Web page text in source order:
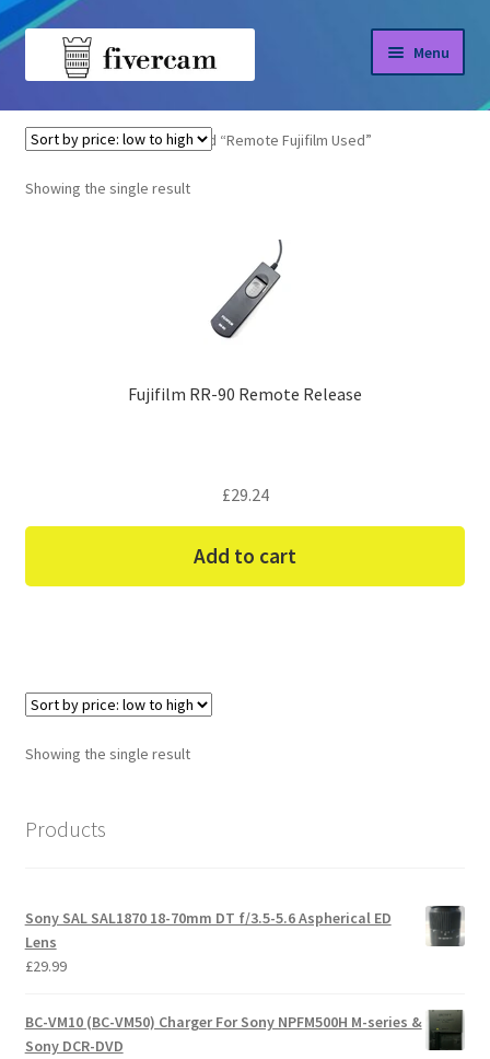
Skip
Skip
Menu
Home
Home Products tagged “Remote Fujifilm Used”
Showing the single result
Fujifilm RR-90 Remote Release
£29.24
Add to cart
Showing the single result
Products
Sony SAL SAL1870 18-70mm DT f/3.5-5.6 Aspherical ED
Lens
£29.99
BC-VM10 (BC-VM50) Charger For Sony NPFM500H M-series &
Sony DCR-DVD